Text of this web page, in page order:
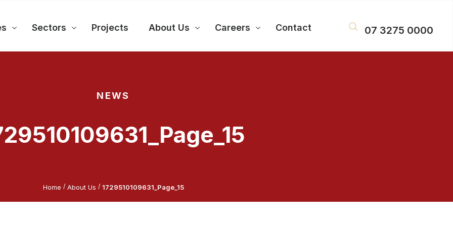
Sectors Projects About Us Careers Contact 07 3275 0000
NEWS
Home / About Us / 1729510109631_Page_15